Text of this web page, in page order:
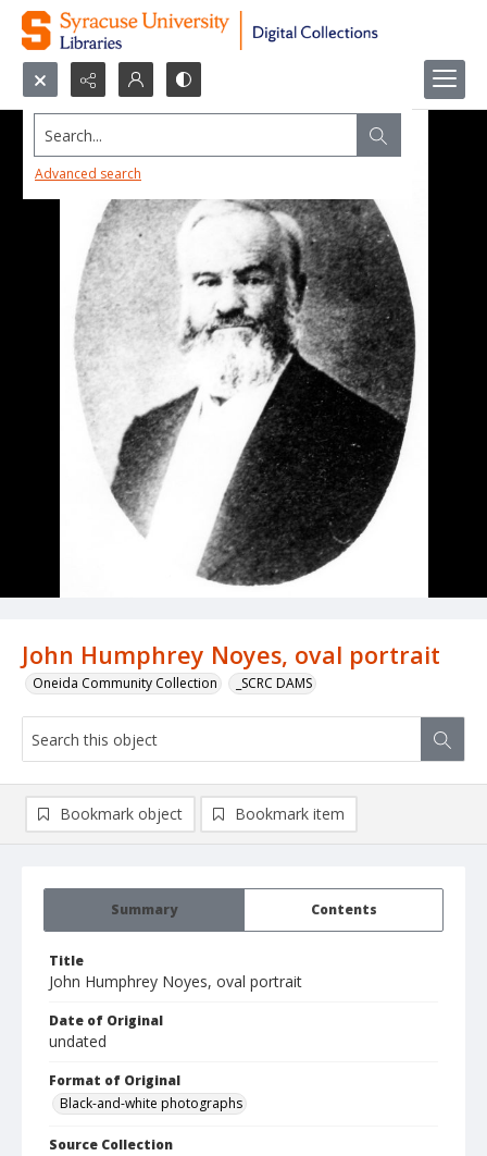
Search...
Advanced search
John Humphrey Noyes, oval portrait
Oneida Community Collection _SCRC DAMS
Summary Contents
Title
John Humphrey Noyes, oval portrait
Date of Original
undated
Format of Original
Black-and-white photographs
Source Collection
Bookmark object Bookmark item